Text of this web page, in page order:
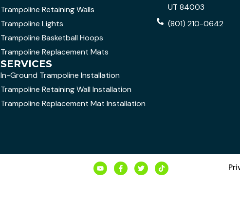
Trampoline Retaining Walls
Trampoline Lights
Trampoline Basketball Hoops
Trampoline Replacement Mats
SERVICES
In-Ground Trampoline Installation
Trampoline Retaining Wall Installation
Trampoline Replacement Mat Installation
UT 84003
(801) 210-0642